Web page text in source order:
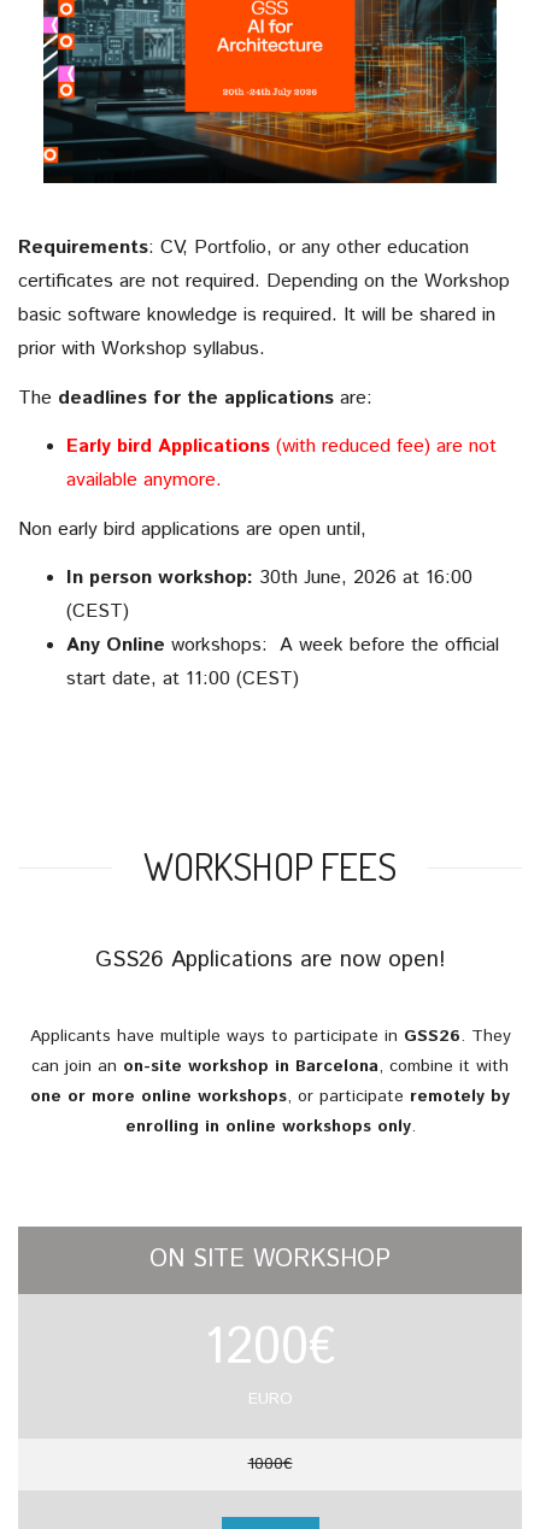
Early Bird offer
until: 31st May, 2026
Application Deadline
: 17th July, 2026 at 11:00
(CEST)
Requirements: CV, Portfolio, or any other education
certificates are not required. Depending on the Workshop
basic software knowledge is required. It will be shared in
prior with Workshop syllabus.
The deadlines for the applications are:
Early bird Applications (with reduced fee) are not
available anymore.
Non early bird applications are open until,
In person workshop: 30th June, 2026 at 16:00
(CEST)
Any Online workshops: A week before the official
start date, at 11:00 (CEST)
WORKSHOP FEES
GSS26 Applications are now open!
Applicants have multiple ways to participate in GSS26. They
can join an on-site workshop in Barcelona, combine it with
one or more online workshops, or participate remotely by
enrolling in online workshops only.
ON SITE WORKSHOP
1200€
EURO
1000€